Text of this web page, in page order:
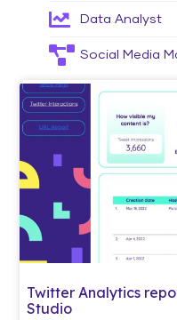
Data Analyst
Social Media
Twitter Analytics
Studio